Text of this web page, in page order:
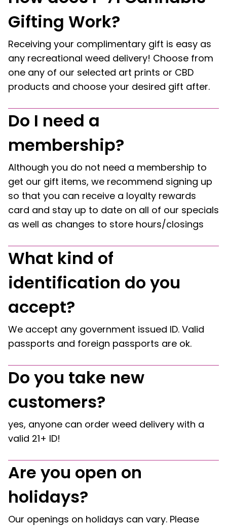
Gifting Work?
Receiving your complimentary gift is easy as
any recreational weed delivery! Choose from
one any of our selected art prints or CBD
products and choose your desired gift after.
Do I need a
membership?
Although you do not need a membership to
get our gift items, we recommend signing up
so that you can receive a loyalty rewards
card and stay up to date on all of our specials
as well as changes to store hours/closings
What kind of
identification do you
accept?
We accept any government issued ID. Valid
passports and foreign passports are ok.
Do you take new
customers?
yes, anyone can order weed delivery with a
valid 21+ ID!
Are you open on
holidays?
Our openings on holidays can vary. Please